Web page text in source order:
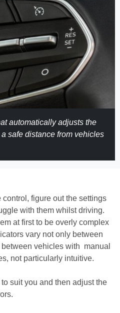
automatically adjusts the
safe distance from vehicles
control, figure out the settings
with them whilst driving.
at first to be overly complex
vary not only between
vehicles with manual
not particularly intuitive.
suit you and then adjust the